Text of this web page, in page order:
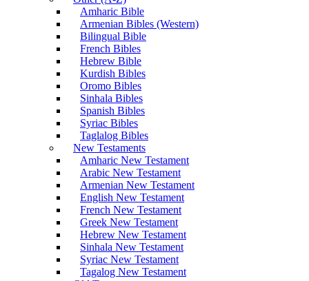
Amharic Bible
Armenian Bibles (Western)
Bilingual Bible
French Bibles
Hebrew Bible
Kurdish Bibles
Oromo Bibles
Sinhala Bibles
Spanish Bibles
Syriac Bibles
Taglalog Bibles
New Testaments
Amharic New Testament
Arabic New Testament
Armenian New Testament
English New Testament
French New Testament
Greek New Testament
Hebrew New Testament
Sinhala New Testament
Syriac New Testament
Tagalog New Testament